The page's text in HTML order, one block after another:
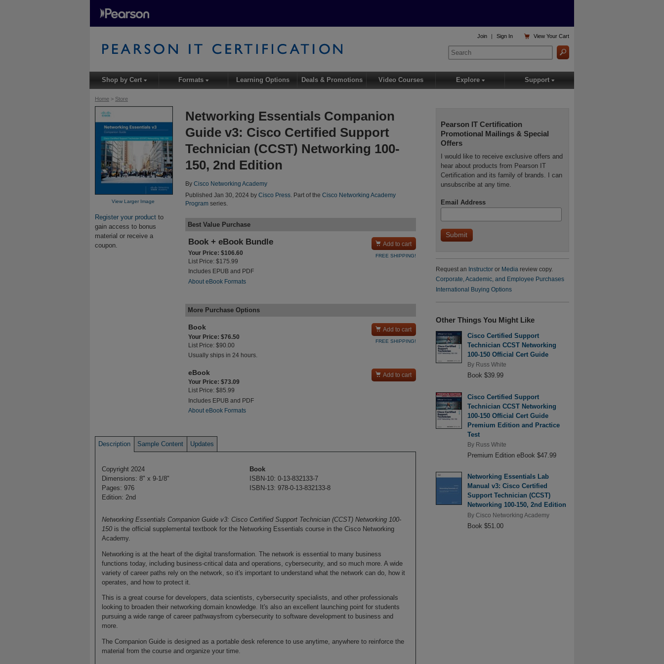
Home > Store
View Larger Image
Register your product to
gain access to bonus
material or receive a
coupon.
Networking Essentials Companion
Guide v3: Cisco Certified Support
Technician (CCST) Networking 100-
150, 2nd Edition
By Cisco Networking Academy
Published Jan 30, 2024 by Cisco Press. Part of the Cisco Networking Academy
Programseries.
Best Value Purchase
Book + eBook Bundle
Your Price: $106.60
List Price: $175.99
Includes EPUB and PDF
About eBook Formats
 Add to cart
FREE SHIPPING!
More Purchase Options
Book
Your Price: $76.50
List Price: $90.00
Usually ships in 24 hours.
 Add to cart
FREE SHIPPING!
eBook
Your Price: $73.09
List Price: $85.99
Includes EPUB and PDF
About eBook Formats
 Add to cart
Description Sample Content Updates
Copyright 2024
Dimensions: 8" x 9-1/8"
Pages: 976
Edition: 2nd
Book
ISBN-10: 0-13-832133-7
ISBN-13: 978-0-13-832133-8
Networking Essentials Companion Guide v3: Cisco Certified Support Technician (CCST) Networking 100-
150is the official supplemental textbook for the Networking Essentials course in the Cisco Networking
Academy.
Networking is at the heart of the digital transformation. The network is essential to many business
functions today, including business-critical data and operations, cybersecurity, and so much more. A wide
variety of career paths rely on the network, so it's important to understand what the network can do, how it
operates, and how to protect it.
This is a great course for developers, data scientists, cybersecurity specialists, and other professionals
looking to broaden their networking domain knowledge. It's also an excellent launching point for students
pursuing a wide range of career pathwaysfrom cybersecurity to software development to business and
more.
The Companion Guide is designed as a portable desk reference to use anytime, anywhere to reinforce the
material from the course and organize your time.
Pearson IT Certification
Promotional Mailings & Special
Offers
I would like to receive exclusive offers and
hear about products from Pearson IT
Certification and its family of brands. I can
unsubscribe at any time.
Email Address
Request an Instructoror Media review copy.
Corporate, Academic, and Employee Purchases
International Buying Options
Other Things You Might Like
Cisco Certified Support
Technician CCST Networking
100-150 Official Cert Guide
By Russ White
Book $39.99
Cisco Certified Support
Technician CCST Networking
100-150 Official Cert Guide
Premium Edition and Practice
Test
By Russ White
Premium Edition eBook $47.99
Networking Essentials Lab
Manual v3: Cisco Certified
Support Technician (CCST)
Networking 100-150, 2nd Edition
By Cisco Networking Academy
Book $51.00
 ViewYour Cart
Join | Sign In
Shop by Cert▾ Formats▾ Learning Options Deals & Promotions Video Courses Explore ▾ Support ▾